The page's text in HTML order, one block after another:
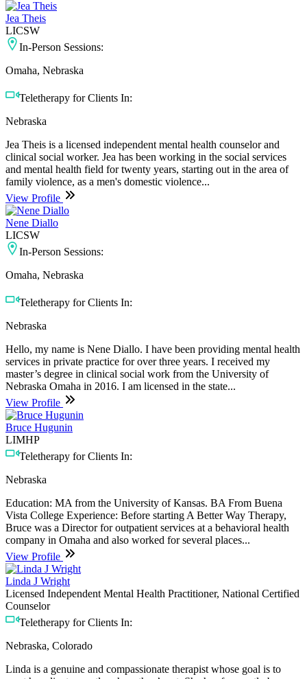
Jea Theis
LICSW
In-Person Sessions:
Omaha, Nebraska
Teletherapy for Clients In:
Nebraska
Jea Theis is a licensed independent mental health counselor and
clinical social worker. Jea has been working in the social services
and mental health field for twenty years, starting out in the area of
family violence, as a men's domestic violence...
View Profile
Nene Diallo
LICSW
In-Person Sessions:
Omaha, Nebraska
Teletherapy for Clients In:
Nebraska
Hello, my name is Nene Diallo. I have been providing mental health
services in private practice for over three years. I received my
master’s degree in clinical social work from the University of
Nebraska Omaha in 2016. I am licensed in the state...
View Profile
Bruce Hugunin
LIMHP
Teletherapy for Clients In:
Nebraska
Education: MA from the University of Kansas. BA From Buena
Vista College Experience: Before starting A Better Way Therapy,
Bruce was a Director for outpatient services at a behavioral health
company in Omaha and also worked for several places...
View Profile
Linda J Wright
Licensed Independent Mental Health Practitioner, National Certified
Counselor
Teletherapy for Clients In:
Nebraska, Colorado
Linda is a genuine and compassionate therapist whose goal is to